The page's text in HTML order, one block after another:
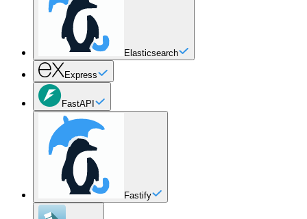
Elasticsearch
Express
FastAPI
Fastify